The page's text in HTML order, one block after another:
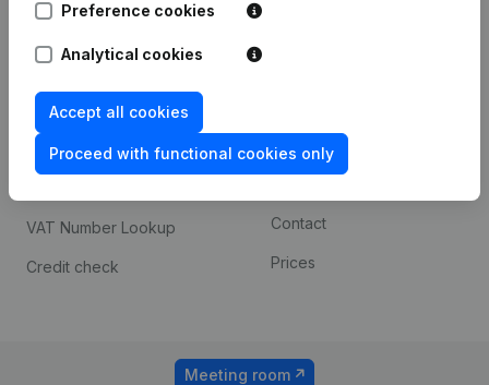
Preference cookies
Analytical cookies
Accept all cookies
Proceed with functional cookies only
Spotlight
Compliance & fraud
prevention
Consult financial
VAT Number Lookup
Credit check
Custom integrations
Contact
Prices
Meeting room